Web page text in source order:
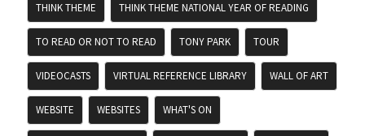
THINK THEME THINK THEME NATIONAL YEAR OF READING
TO READ OR NOT TO READ TONY PARK TOUR
VIDEOCASTS VIRTUAL REFERENCE LIBRARY WALL OF ART
WEBSITE WEBSITES WHAT'S ON